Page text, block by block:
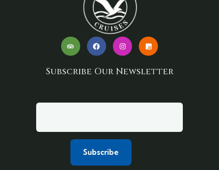
Subscribe Our Newsletter